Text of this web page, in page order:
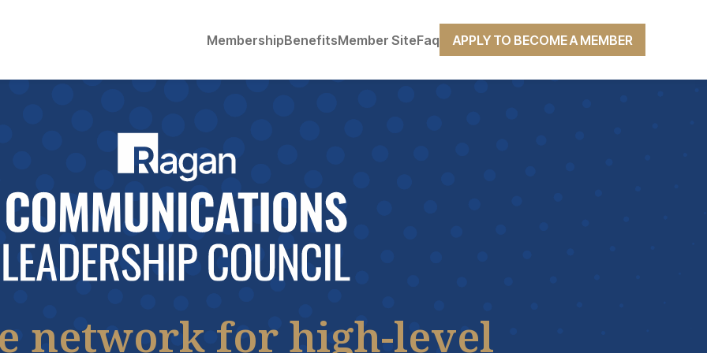
MembershipBenefitsMember SiteFaq APPLY TO BECOME A MEMBER
network for high-level